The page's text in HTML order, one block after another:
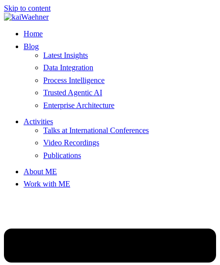
Skip to content
Home
Blog
Latest Insights
Data Integration
Process Intelligence
Trusted Agentic AI
Enterprise Architecture
Activities
Talks at International Conferences
Video Recordings
Publications
About ME
Work with ME